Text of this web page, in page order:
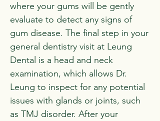
where your gums will be gently
evaluate to detect any signs of
gum disease. The final step in your
general dentistry visit at Leung
Dental is a head and neck
examination, which allows Dr.
Leung to inspect for any potential
issues with glands or joints, such
as TMJ disorder. After your